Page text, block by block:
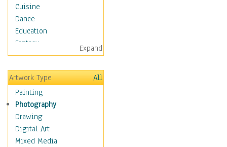
Cuisine
Dance
Education
Fantasy
Figurative
Hobbies
Holidays
Home & Hearth
Maps
Military & Law
Motivational
Movies
Expand
Artwork Type
All
Painting
Photography
Drawing
Digital Art
Mixed Media